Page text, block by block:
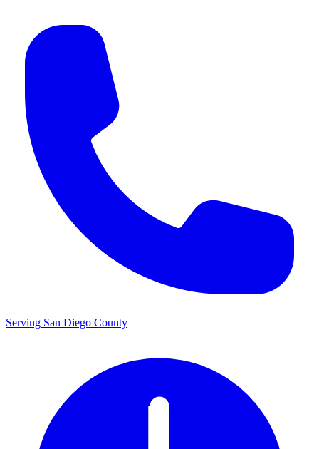
Serving San Diego County